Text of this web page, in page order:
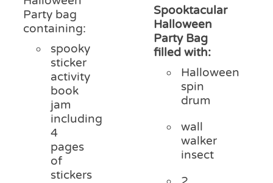
Party bag
containing:
spooky
sticker
activity
book
jam
including
4
pages
of
stickers
Spooktacular
Halloween
Party Bag
filled with:
Halloween
spin
drum
wall
walker
insect